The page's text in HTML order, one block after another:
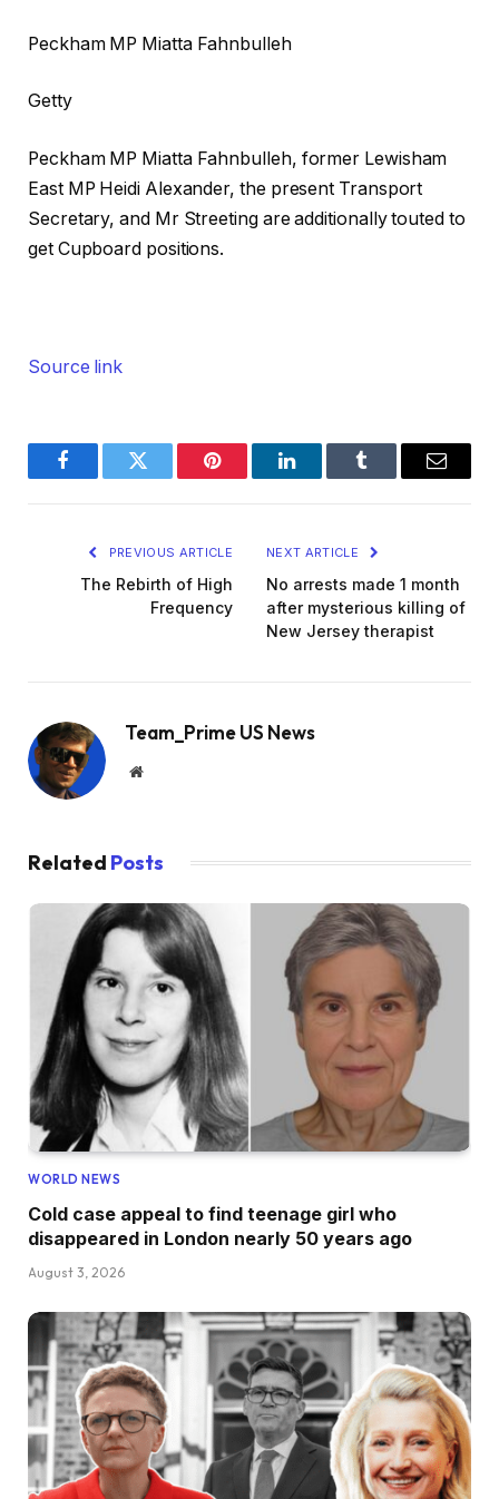
Peckham MP Miatta Fahnbulleh
Getty
Peckham MP Miatta Fahnbulleh, former Lewisham
East MP Heidi Alexander, the present Transport
Secretary, and Mr Streeting are additionally touted to
get Cupboard positions.
Source link
FacebookTwitter Pinterest LinkedInTumblr Email
PREVIOUS ARTICLE
The Rebirth of High
Frequency
NEXT ARTICLE
No arrests made 1 month
after mysterious killing of
New Jersey therapist
Team_Prime US News
Website
Related Posts
WORLD NEWS
Cold case appeal to find teenage girl who
disappeared in London nearly 50 years ago
August 3, 2026